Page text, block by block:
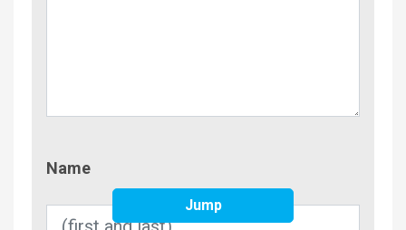
Name
Jump